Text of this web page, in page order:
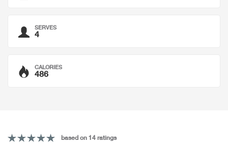
SERVES
4
CALORIES
486
based on 14 ratings